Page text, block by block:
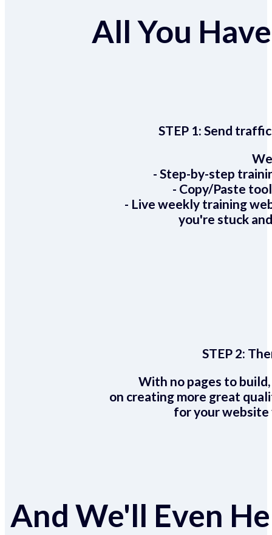
All You
STEP 1:Send
- Step-by-step
- Copy/Paste
- Live weekly training
you're stuck
STEP 2:
With no pages to
on creating more great
for your website
And We'll Even